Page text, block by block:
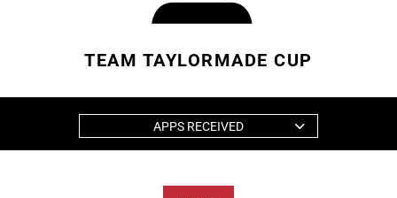
TEAM TAYLORMADE CUP
APPS RECEIVED